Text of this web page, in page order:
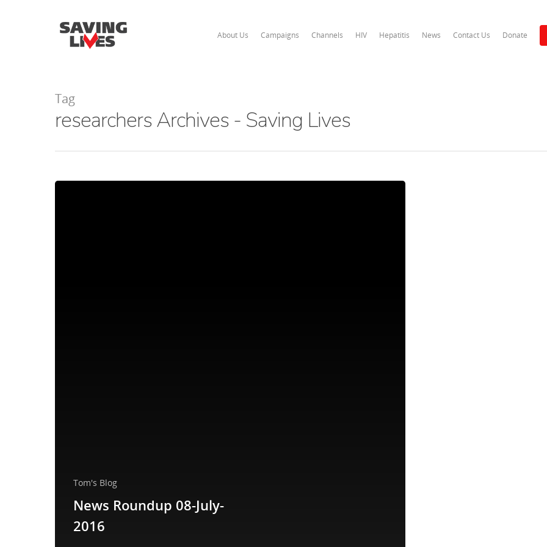
Hit enter to search or ESC to close
About Us Campaigns Channels HIV Hepatitis News Contact Us Donate
Tag
researchers Archives - Saving Lives
Tom's Blog
News Roundup 08-July-
2016